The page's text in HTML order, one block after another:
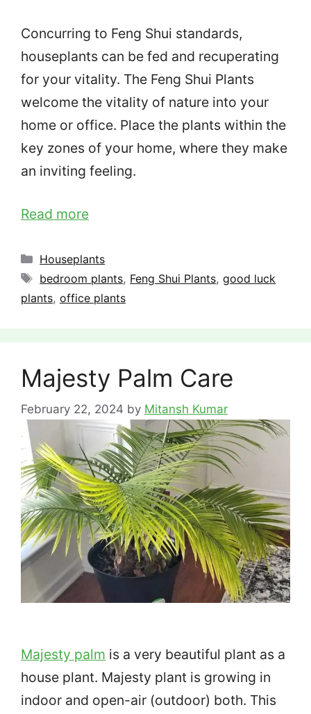
Concurring to Feng Shui standards,
houseplants can be fed and recuperating
for your vitality. The Feng Shui Plants
welcome the vitality of nature into your
home or office. Place the plants within the
key zones of your home, where they make
an inviting feeling.
Read more
Categories
Houseplants
Tags
bedroom plants, Feng Shui Plants,good luck
plants, office plants
Majesty Palm Care
February 22, 2024 by Mitansh Kumar
Majesty palm is a very beautiful plant as a
house plant. Majesty plant is growing in
indoor and open-air (outdoor) both. This